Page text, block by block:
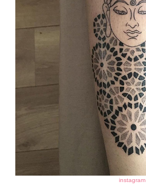
instagram